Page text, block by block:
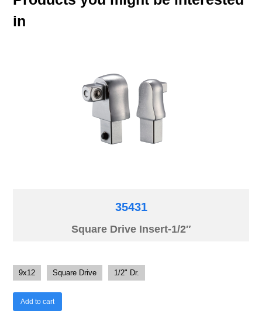
in
35431
Square Drive Insert-1/2″
9x12 Square Drive 1/2" Dr.
Add to cart